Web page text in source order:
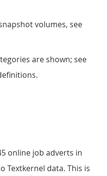
volumes, see
are shown; see
2: In December 2022,
online job adverts in
Textkernel data. This is